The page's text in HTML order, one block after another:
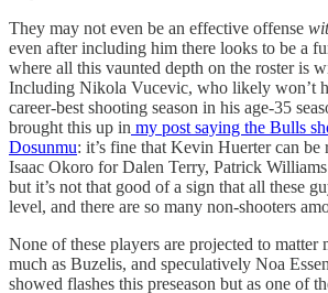
They may not even be an effective offense
even after including him there looks to be a
where all this vaunted depth on the roster is
Including Nikola Vucevic, who likely won’t
career-best shooting season in his age-35
brought this up in my post saying the Bulls
Dosunmu: it’s fine that Kevin Huerter can be
Isaac Okoro for Dalen Terry, Patrick
but it’s not that good of a sign that all these
level, and there are so many non-shooters
None of these players are projected to matter
much as Buzelis, and speculatively Noa
showed flashes this preseason but as one of